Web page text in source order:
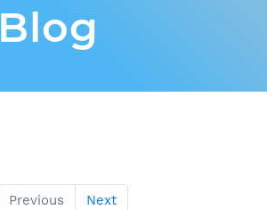
Blog
Previous Next